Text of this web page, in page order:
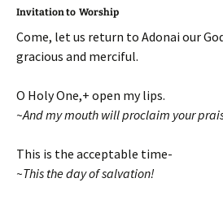
Invitation to Worship
Come, let us return to Adonai our
gracious and merciful.
O Holy One,+ open my lips.
~And my mouth will proclaim your
This is the acceptable time-
~This the day of salvation!